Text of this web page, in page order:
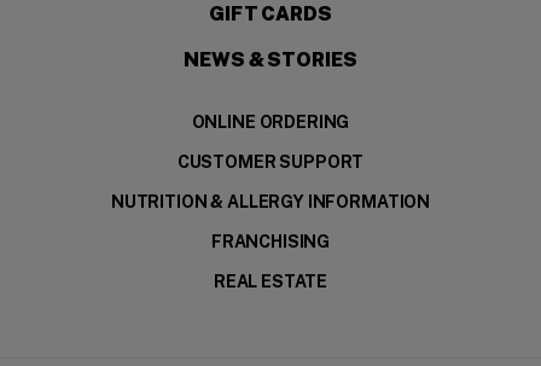
GIFT CARDS
NEWS & STORIES
ONLINE ORDERING
CUSTOMER SUPPORT
NUTRITION & ALLERGY INFORMATION
FRANCHISING
REAL ESTATE